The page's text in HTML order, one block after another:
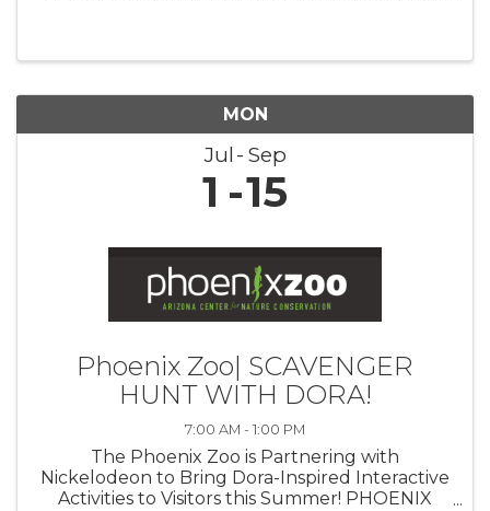
MON
Jul Sep
1 15
Phoenix Zoo| SCAVENGER
HUNT WITH DORA!
7:00 AM - 1:00 PM
The Phoenix Zoo is Partnering with
Nickelodeon to Bring Dora-Inspired Interactive
Activities to Visitors this Summer! PHOENIX